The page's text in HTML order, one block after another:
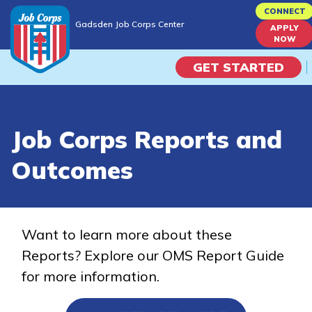
to
content
Gadsden Job Corps Center
CONNECT
APPLY
NOW
GET STARTED
Campus Life
Train
Training Programs
Job Corps Reports and
Outcomes
Want to learn more about these
Reports? Explore our OMS Report Guide
for more information.